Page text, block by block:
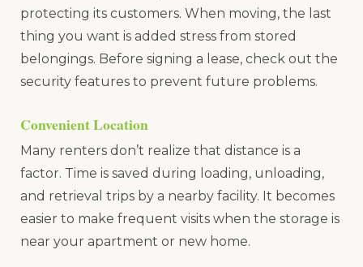
protecting its customers. When moving, the last
thing you want is added stress from stored
belongings. Before signing a lease, check out the
security features to prevent future problems.
Convenient Location
Many renters don’t realize that distance is a
factor. Time is saved during loading, unloading,
and retrieval trips by a nearby facility. It becomes
easier to make frequent visits when the storage is
near your apartment or new home.